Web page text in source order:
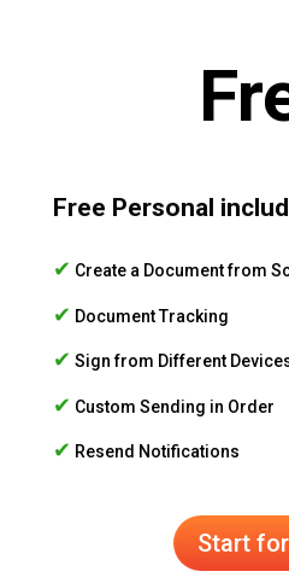
Free Personal
✔ Create a Document from
✔ Document Tracking
✔ Sign from Different
✔ Custom Sending in Order
✔ Resend Notifications
Start